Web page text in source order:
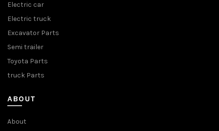
Electric car
Electric truck
Excavator Parts
Semi trailer
Toyota Parts
truck Parts
ABOUT
About